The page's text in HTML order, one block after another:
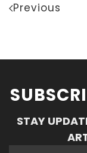
Previous
STAY